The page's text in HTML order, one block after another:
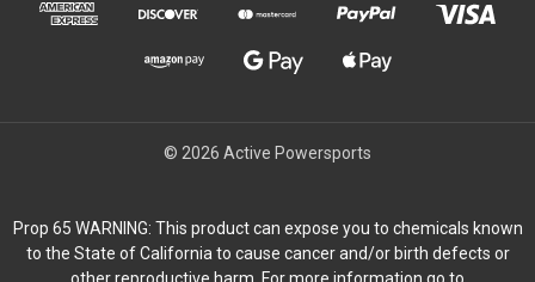
© 2026 Active Powersports
Prop 65 WARNING: This product can expose you to chemicals known
to the State of California to cause cancer and/or birth defects or
other reproductive harm. For more information go to